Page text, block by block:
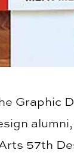
Graphic
57th